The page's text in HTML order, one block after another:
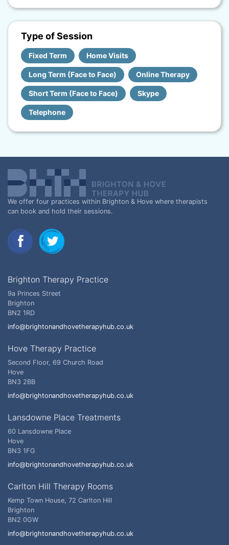
Type of Session
Fixed Term Home Visits
Long Term (Face to Face) Online Therapy
Short Term (Face to Face) Skype
Telephone
We offer four practices within Brighton & Hove where therapists
can book and hold their sessions.
Brighton Therapy Practice
9a Princes Street
Brighton
BN2 1RD
info@brightonandhovetherapyhub.co.uk
Hove Therapy Practice
Second Floor, 69 Church Road
Hove
BN3 2BB
info@brightonandhovetherapyhub.co.uk
Lansdowne Place Treatments
60 Lansdowne Place
Hove
BN3 1FG
info@brightonandhovetherapyhub.co.uk
Carlton Hill Therapy Rooms
Kemp Town House, 72 Carlton Hill
Brighton
BN2 0GW
info@brightonandhovetherapyhub.co.uk